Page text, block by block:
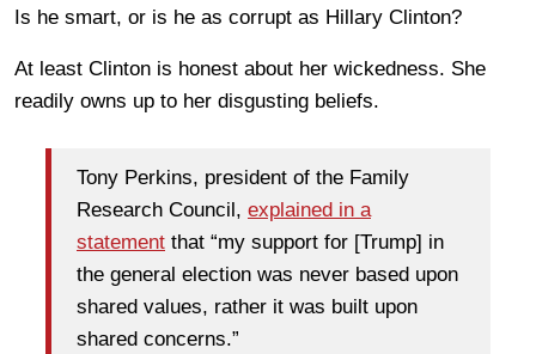
Is he smart, or is he as corrupt as Hillary Clinton?
At least Clinton is honest about her wickedness. She
readily owns up to her disgusting beliefs.
Tony Perkins, president of the Family
Research Council, explained in a
statement that “my support for [Trump] in
the general election was never based upon
shared values, rather it was built upon
shared concerns.”